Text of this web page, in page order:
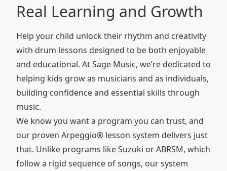
Real Learning and Growth
Help your child unlock their rhythm and creativity
with drum lessons designed to be both enjoyable
and educational. At Sage Music, we’re dedicated to
helping kids grow as musicians and as individuals,
building confidence and essential skills through
music.
We know you want a program you can trust, and
our proven Arpeggio® lesson system delivers just
that. Unlike programs like Suzuki or ABRSM, which
follow a rigid sequence of songs, our system